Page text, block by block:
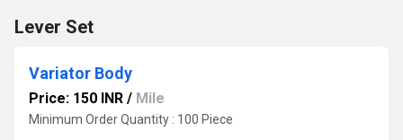
Lever Set
Variator Body
Price: 150 INR / Mile
Minimum Order Quantity : 100 Piece